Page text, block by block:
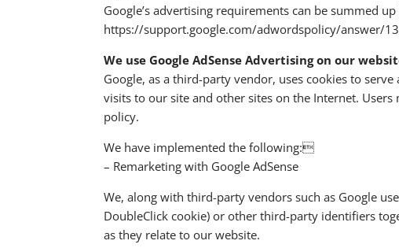
Google’s advertising requirements can be summed
https://support.google.com/adwordspolicy/answer/
We use Google AdSense Advertising on our
Google, as a third-party vendor, uses cookies to
visits to our site and other sites on the Internet.
policy.
We have implemented the following:
– Remarketing with Google AdSense
We, along with third-party vendors such as Google
DoubleClick cookie) or other third-party identifiers
as they relate to our website.